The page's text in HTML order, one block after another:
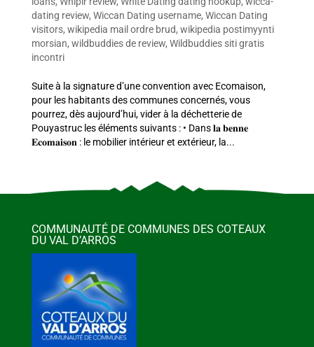
dating review, Wiccan Dating username, Wiccan Dating
visitors, wikipedia mail ordre brud, wikipedia postimyynti
morsian, wildbuddies de review, Wildbuddies siti gratis
incontri
Suite à la signature d’une convention avec Ecomaison,
pour les habitants des communes concernés, vous
pourrez, dès aujourd’hui, vider à la déchetterie de
Pouyastruc les éléments suivants : • Dans 𝐥𝐚 𝐛𝐞𝐧𝐧𝐞
𝐄𝐜𝐨𝐦𝐚𝐢𝐬𝐨𝐧 : le mobilier intérieur et extérieur, la...
COMMUNAUTÉ DE COMMUNES DES COTEAUX
DU VAL D’ARROS